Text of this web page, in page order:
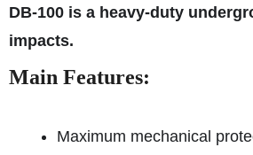
DB‑100 is a heavy-duty
impacts.
Main Features:
Maximum mechanical